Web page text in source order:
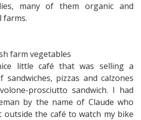
many of them organic and
farms.
farm vegetables
little café that was selling a
sandwiches, pizzas and calzones
prosciutto sandwich. I had
by the name of Claude who
outside the café to watch my bike